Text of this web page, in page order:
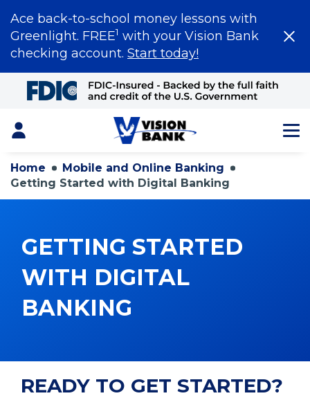
Ace back-to-school money lessons with
Greenlight. FREE1 with your Vision Bank
checking account. Start today!
Content
Login
Home
Mobile and Online Banking
Getting Started with Digital Banking
GETTING STARTED
WITH DIGITAL
BANKING
READY TO GET STARTED?